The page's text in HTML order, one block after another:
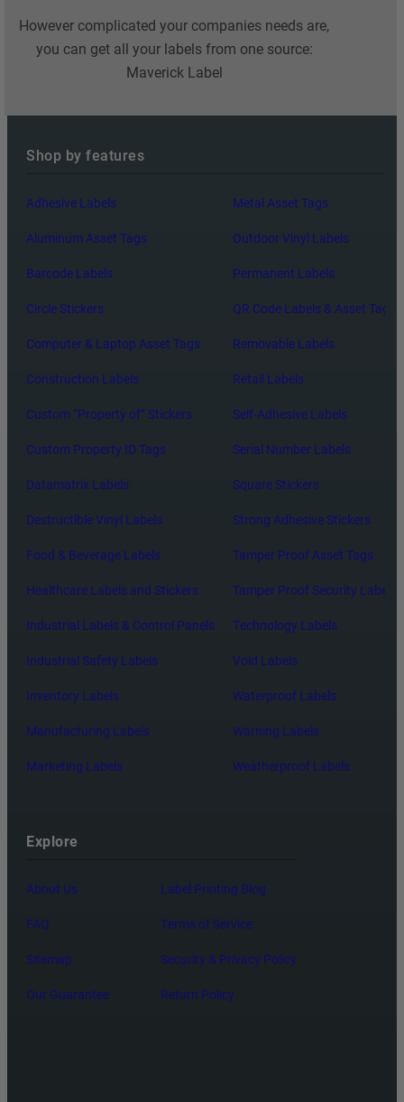
However complicated your companies needs are,
you can get all your labels from one source:
Maverick Label
Shop by features
Adhesive Labels
Aluminum Asset Tags
Barcode Labels
Circle Stickers
Computer & Laptop Asset Tags
Construction Labels
Custom “Property of” Stickers
Custom Property ID Tags
Datamatrix Labels
Destructible Vinyl Labels
Food & Beverage Labels
Healthcare Labels and Stickers
Industrial Labels & Control Panels
Industrial Safety Labels
Inventory Labels
Manufacturing Labels
Marketing Labels
Metal Asset Tags
Outdoor Vinyl Labels
Permanent Labels
QR Code Labels & Asset Tags
Removable Labels
Retail Labels
Self-Adhesive Labels
Serial Number Labels
Square Stickers
Strong Adhesive Stickers
Tamper Proof Asset Tags
Tamper Proof Security Labels
Technology Labels
Void Labels
Waterproof Labels
Warning Labels
Weatherproof Labels
Explore
About Us
FAQ
Sitemap
Our Guarantee
Label Printing Blog
Terms of Service
Security & Privacy Policy
Return Policy